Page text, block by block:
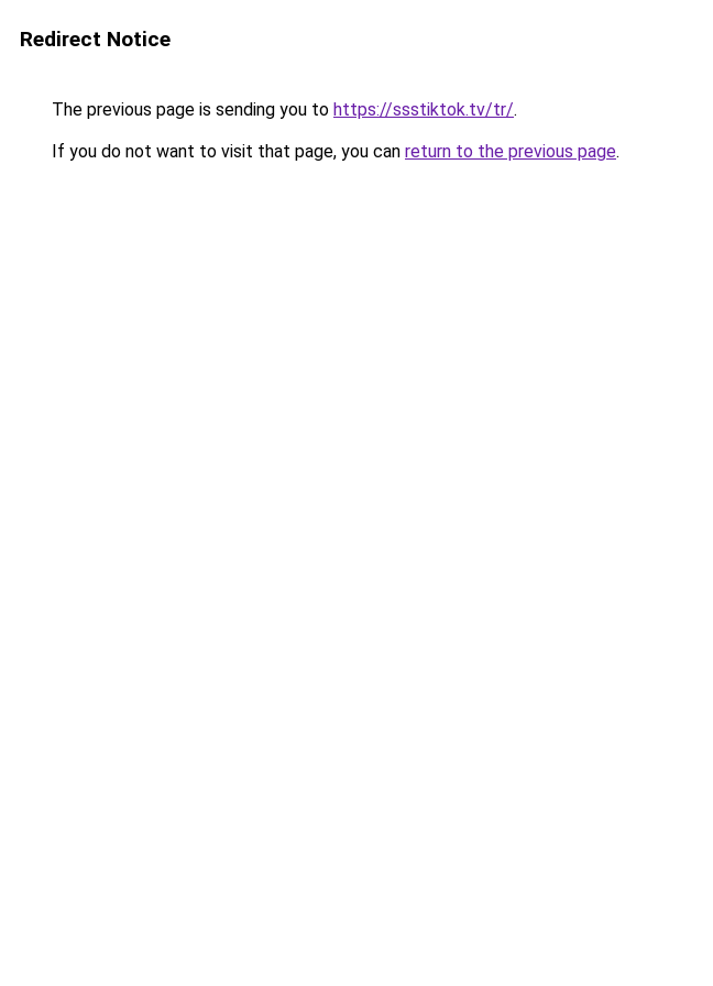
Redirect Notice
The previous page is sending you to https://ssstiktok.tv/tr/.
If you do not want to visit that page, you can return to the previous page.